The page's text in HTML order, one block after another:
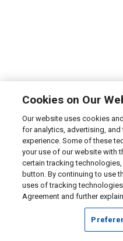
Cookies on Our
Our website uses cookies
for analytics, advertising, and
experience. Some of these
your use of our website with
certain tracking technologies,
button. By continuing to use
uses of tracking
Agreement and further